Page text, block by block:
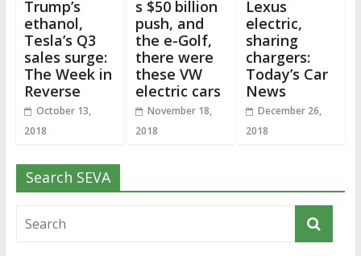
Trump’s
ethanol,
Tesla’s Q3
sales surge:
The Week in
Reverse
October 13,
2018
s $50 billion
push, and
the e-Golf,
there were
these VW
electric cars
November 18,
2018
Lexus
electric,
sharing
chargers:
Today’s Car
News
December 26,
2018
Search SEVA